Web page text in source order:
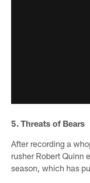
5. Threats of Bears
After recording a
rusher Robert Quinn
season, which has